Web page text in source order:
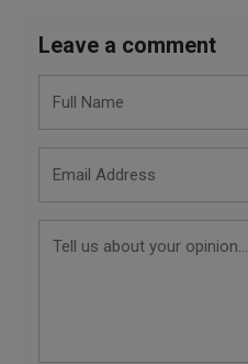
Leave a comment